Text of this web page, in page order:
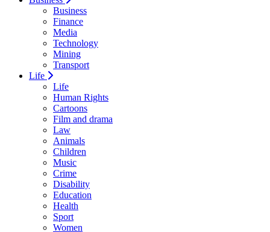
Business
Finance
Media
Technology
Mining
Transport
Life
Life
Human Rights
Cartoons
Film and drama
Law
Animals
Children
Music
Crime
Disability
Education
Health
Sport
Women